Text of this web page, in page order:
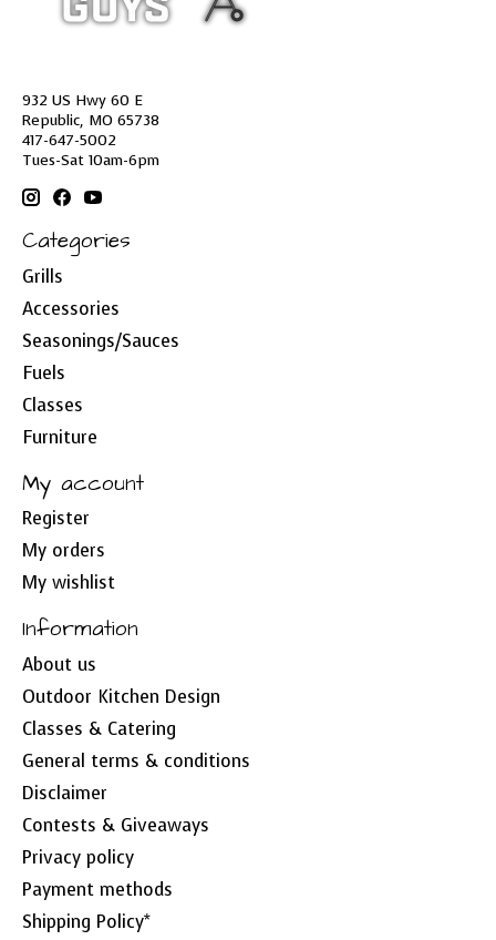
932 US Hwy 60 E
Republic, MO 65738
417-647-5002
Tues-Sat 10am-6pm
Categories
Grills
Accessories
Seasonings/Sauces
Fuels
Classes
Furniture
My account
Register
My orders
My wishlist
Information
About us
Outdoor Kitchen Design
Classes & Catering
General terms & conditions
Disclaimer
Contests & Giveaways
Privacy policy
Payment methods
Shipping Policy*